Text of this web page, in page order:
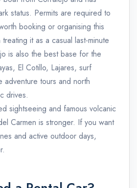
status. Permits are required to
booking or organising this
it as a casual last-minute
is also the best base for the
El Cotillo, Lajares, surf
adventure tours and north
drives.
sightseeing and famous volcanic
Carmen is stronger. If you want
and active outdoor days,